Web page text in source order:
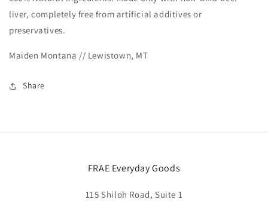
liver, completely free from artificial additives or
preservatives.
Maiden Montana // Lewistown, MT
Share
FRAE Everyday Goods
115 Shiloh Road, Suite 1